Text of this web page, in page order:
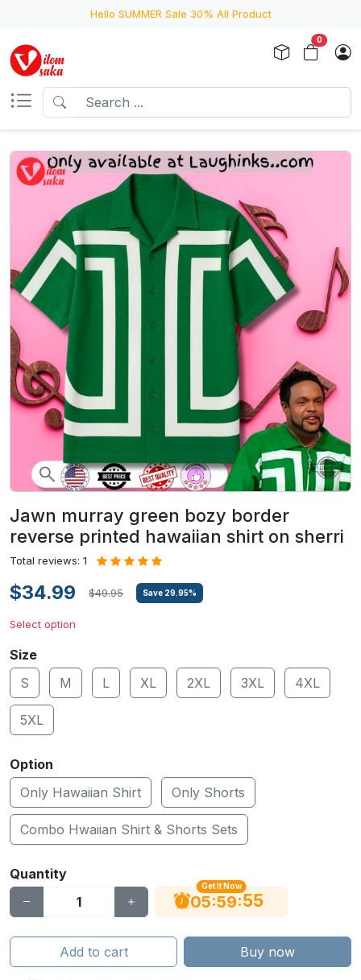
Hello SUMMER Sale 30% All Product
0
Jawn murray green bozy border
reverse printed hawaiian shirt on sherri
Total reviews: 1
$34.99 $49.95 Save 29.95%
Select option
Size
S
M L XL 2XL 3XL 4XL
5XL
Option
Only Hawaiian Shirt
Only Shorts
Combo Hwaiian Shirt & Shorts Sets
Quantity
Get It Now
05:59:54
Add to cart Buy now